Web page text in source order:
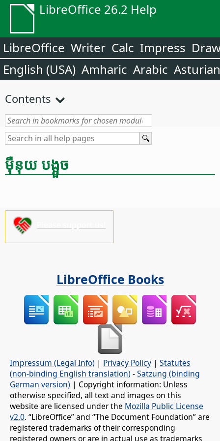
LibreOffice 26.2 Help
LibreOffice Writer Calc Impress
English (USA) Amharic Arabic Asturian
Contents
ម៉ឺនុយ បង្អួច
LibreOffice Books
Impressum (Legal Info) | Privacy Policy | Statutes
(non-binding English translation) -Satzung (binding
German version) | Copyright information: Unless
otherwise specified, all text and images on this
website are licensed under the Mozilla Public License
v2.0. “LibreOffice” and “The Document Foundation” are
registered trademarks of their corresponding
registered owners or are in actual use as trademarks